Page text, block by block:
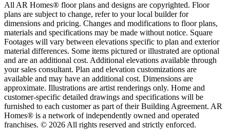
All AR Homes® floor plans and designs are copyrighted. Floor
plans are subject to change, refer to your local builder for
dimensions and pricing. Changes and modifications to floor plans,
materials and specifications may be made without notice. Square
Footages will vary between elevations specific to plan and exterior
material differences. Some items pictured or illustrated are optional
and are an additional cost. Additional elevations available through
your sales consultant. Plan and elevation customizations are
available and may have an additional cost. Dimensions are
approximate. Illustrations are artist renderings only. Home and
customer-specific detailed drawings and specifications will be
furnished to each customer as part of their Building Agreement. AR
Homes® is a network of independently owned and operated
franchises. © 2026 All rights reserved and strictly enforced.